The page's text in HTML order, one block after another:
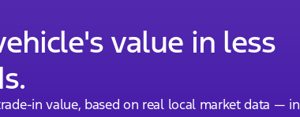
value in less
in value, based on real local market data — in